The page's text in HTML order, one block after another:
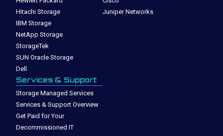
Hitachi Storage
IBM Storage
NetApp Storage
StorageTek
SUN Oracle Storage
Dell
Juniper Networks
Services & Support
Storage Managed Services
Services & Support Overview
Get Paid for Your
Decommissioned IT